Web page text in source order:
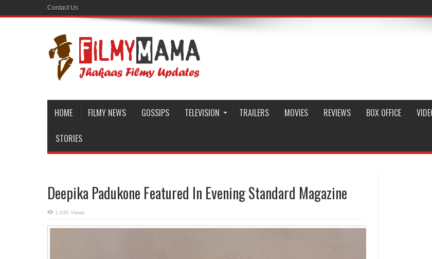
Contact Us
HOME FILMY NEWS GOSSIPS TELEVISION TRAILERS MOVIES REVIEWS BOX OFFICE
STORIES
Deepika Padukone Featured In Evening Standard Magazine
1,630 Views